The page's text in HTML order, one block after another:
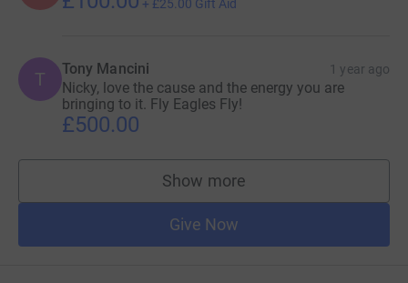
+ £25.00 Gift Aid
T Tony Mancini 1 year ago
Nicky, love the cause and the energy you are
bringing to it. Fly Eagles Fly!
£500.00
Show more
supporters
Give Now